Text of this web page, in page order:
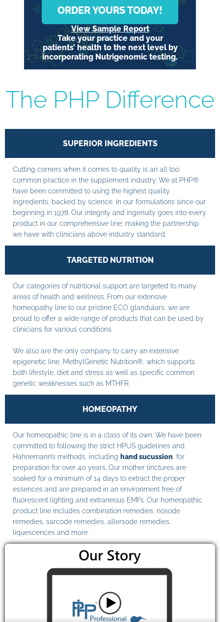
ORDER YOURS TODAY!
View Sample Report
Take your practice and your
patients’ health to the next level by
incorporating Nutrigenomic testing.
The PHP Difference
SUPERIOR INGREDIENTS
Cutting corners when it comes to quality is an all too
common practice in the supplement industry. We at PHP®
have been committed to using the highest quality
ingredients, backed by science, in our formulations since our
beginning in 1978. Our integrity and ingenuity goes into every
product in our comprehensive line; making the partnership
we have with clinicians above industry standard.
TARGETED NUTRITION
Our categories of nutritional support are targeted to many
areas of health and wellness. From our extensive
homeopathy line to our pristine ECO glandulars, we are
proud to offer a wide range of products that can be used by
clinicians for various conditions.
We also are the only company to carry an extensive
epigenetic line, MethylGenetic Nutrition®, which supports
both lifestyle, diet and stress as well as specific common
genetic weaknesses such as MTHFR.
HOMEOPATHY
Our homeopathic line is in a class of its own. We have been
committed to following the strict HPUS guidelines and
Hahnemann’s methods, including hand sucussion , for
preparation for over 40 years. Our mother tinctures are
soaked for a minimum of 14 days to extract the proper
essences and are prepared in an environment free of
fluorescent lighting and extraneous EMFs. Our homeopathic
product line includes combination remedies, nosode
remedies, sarcode remedies, allersode remedies,
liquescences and more.